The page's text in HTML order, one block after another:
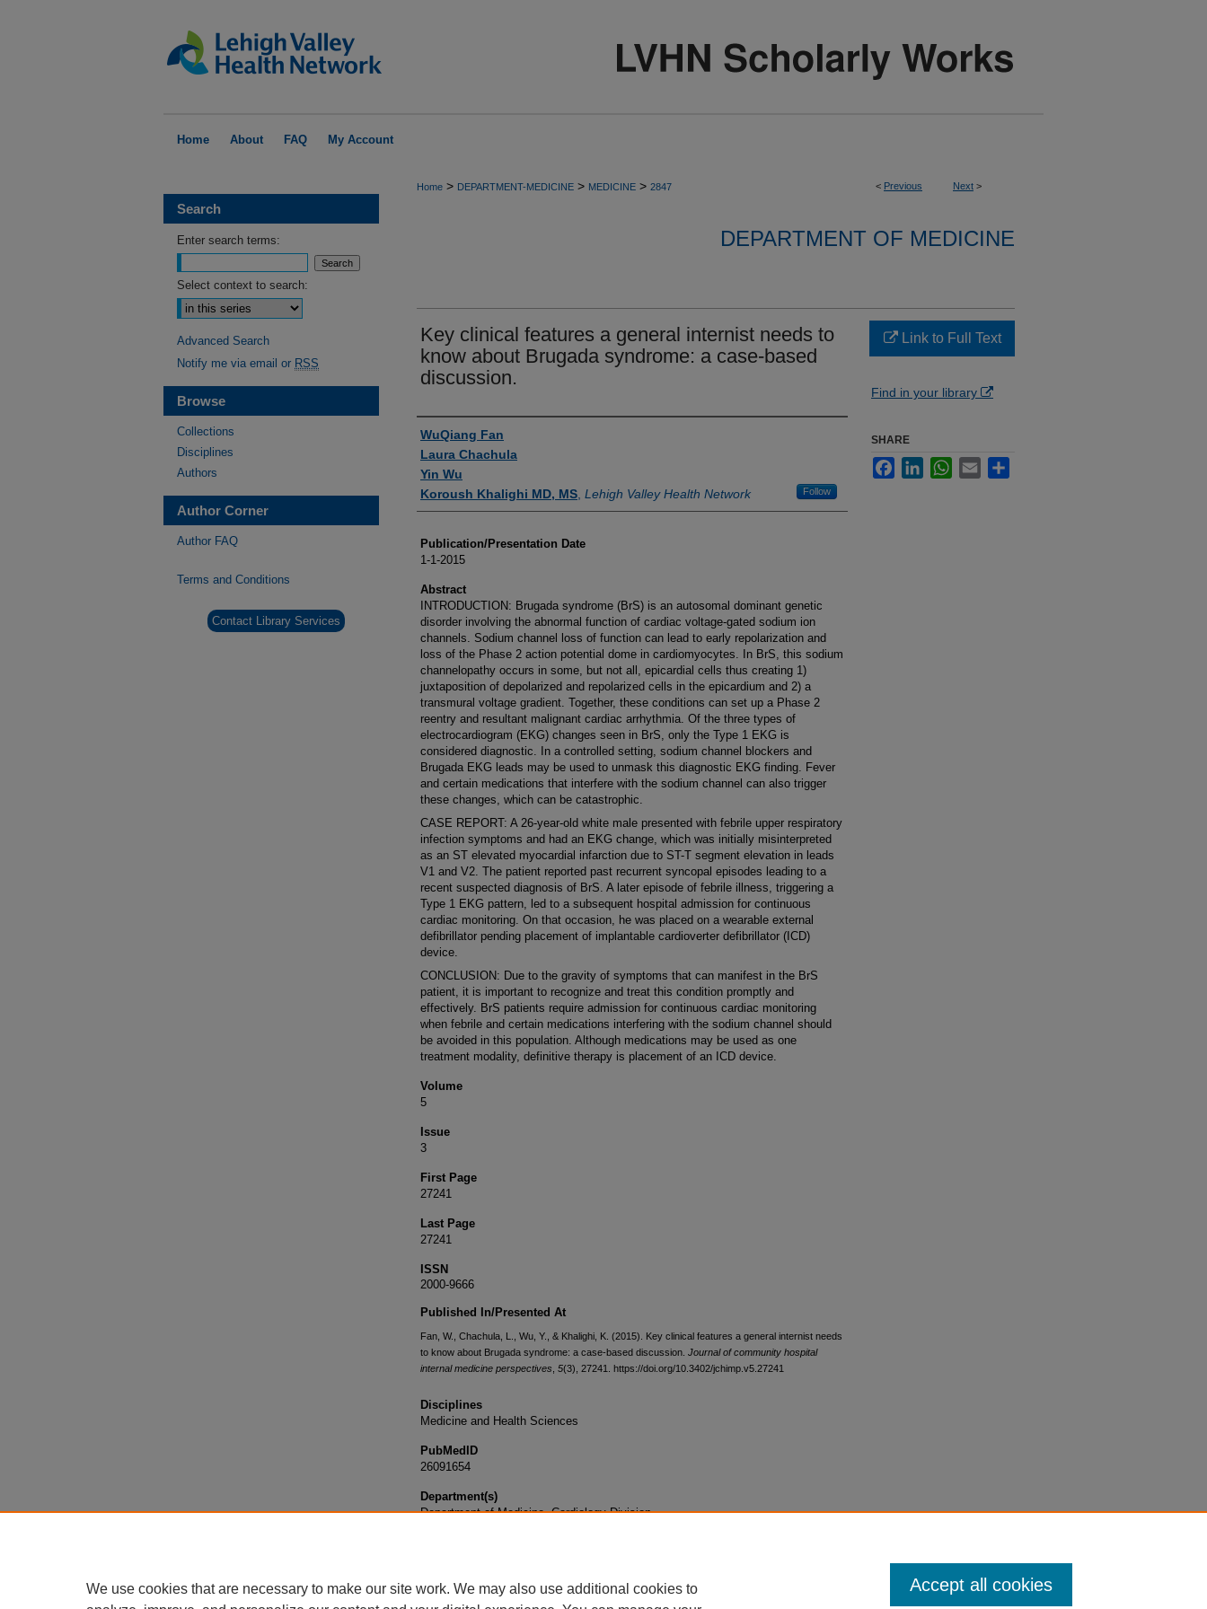
Home About FAQ My Account
< Previous Next >
Home > DEPARTMENT-MEDICINE > MEDICINE > 2847
DEPARTMENT OF MEDICINE
Key clinical features a general internist needs to
know about Brugada syndrome: a case-based
discussion.
Authors
WuQiang Fan
Laura Chachula
Yin Wu
Koroush Khalighi MD, MS Lehigh Valley Health Network Follow
Publication/Presentation Date
1-1-2015
Abstract
INTRODUCTION: Brugada syndrome (BrS) is an autosomal dominant genetic
disorder involving the abnormal function of cardiac voltage-gated sodium ion
channels. Sodium channel loss of function can lead to early repolarization and
loss of the Phase 2 action potential dome in cardiomyocytes. In BrS, this sodium
channelopathy occurs in some, but not all, epicardial cells thus creating 1)
juxtaposition of depolarized and repolarized cells in the epicardium and 2) a
transmural voltage gradient. Together, these conditions can set up a Phase 2
reentry and resultant malignant cardiac arrhythmia. Of the three types of
electrocardiogram (EKG) changes seen in BrS, only the Type 1 EKG is
considered diagnostic. In a controlled setting, sodium channel blockers and
Brugada EKG leads may be used to unmask this diagnostic EKG finding. Fever
and certain medications that interfere with the sodium channel can also trigger
these changes, which can be catastrophic.
CASE REPORT: A 26-year-old white male presented with febrile upper respiratory
infection symptoms and had an EKG change, which was initially misinterpreted
as an ST elevated myocardial infarction due to ST-T segment elevation in leads
V1 and V2. The patient reported past recurrent syncopal episodes leading to a
recent suspected diagnosis of BrS. A later episode of febrile illness, triggering a
Type 1 EKG pattern, led to a subsequent hospital admission for continuous
cardiac monitoring. On that occasion, he was placed on a wearable external
defibrillator pending placement of implantable cardioverter defibrillator (ICD)
device.
CONCLUSION: Due to the gravity of symptoms that can manifest in the BrS
patient, it is important to recognize and treat this condition promptly and
effectively. BrS patients require admission for continuous cardiac monitoring
when febrile and certain medications interfering with the sodium channel should
be avoided in this population. Although medications may be used as one
treatment modality, definitive therapy is placement of an ICD device.
Volume
5
Issue
3
First Page
27241
Last Page
27241
ISSN
2000-9666
Published In/Presented At
Fan, W., Chachula, L., Wu, Y., & Khalighi, K. (2015). Key clinical features a general internist needs
to know about Brugada syndrome: a case-based discussion. Journal of community hospital
internal medicine perspectives 5(3), 27241. https://doi.org/10.3402/jchimp.v5.27241
Disciplines
Medicine and Health Sciences
PubMedID
26091654
Department(s)
Department of Medicine, Cardiology Division
Link to Full Text
Find in your library
SHARE
FacebookLinkedInWhatsApp
Email
Search
Enter search terms:
Select context to search:
Advanced Search
Notify me via email or RSS
Browse
Collections
Disciplines
Authors
Author Corner
Author FAQ
Terms and Conditions
Contact Library Services
We use cookies that are necessary to make our site work. We may also use additional cookies to
Accept all cookies